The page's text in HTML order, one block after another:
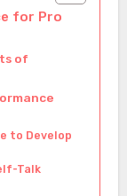
for Pro
of
to Develop
Talk